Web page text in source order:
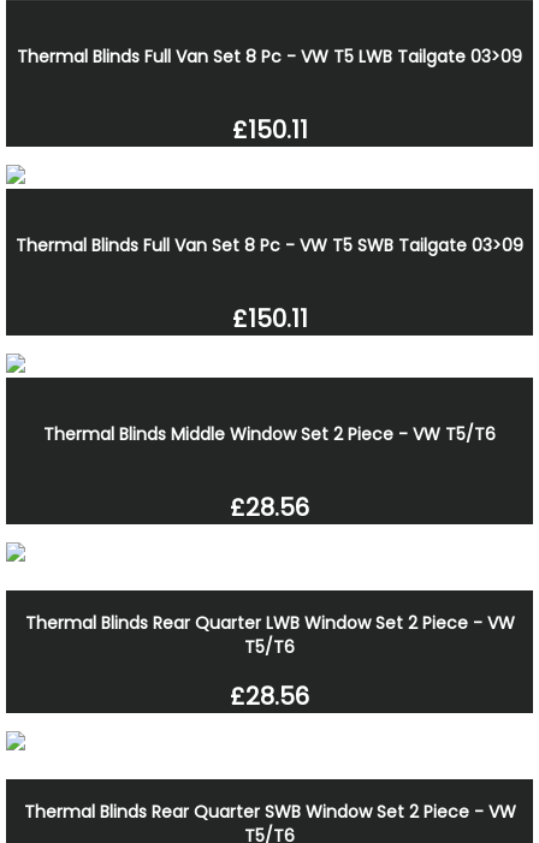
Thermal Blinds Full Van Set 8 Pc - VW T5 LWB Tailgate 03>09
£150.11
Thermal Blinds Full Van Set 8 Pc - VW T5 SWB Tailgate 03>09
£150.11
Thermal Blinds Middle Window Set 2 Piece - VW T5/T6
£28.56
Thermal Blinds Rear Quarter LWB Window Set 2 Piece - VW
T5/T6
£28.56
Thermal Blinds Rear Quarter SWB Window Set 2 Piece - VW
T5/T6